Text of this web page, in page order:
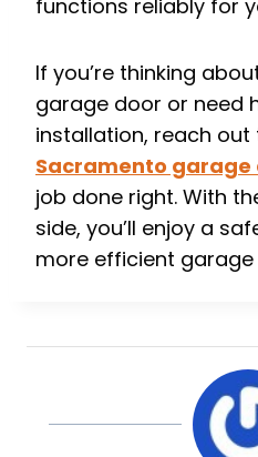
functions reliably for
If you’re thinking
garage door or need
installation, reach
Sacramento garage
job done right. With
side, you’ll enjoy a
more efficient garage